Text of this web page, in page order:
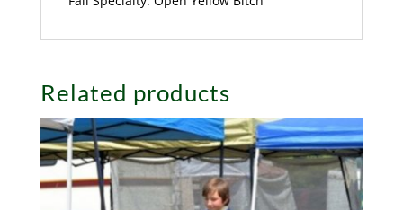
:
Related products